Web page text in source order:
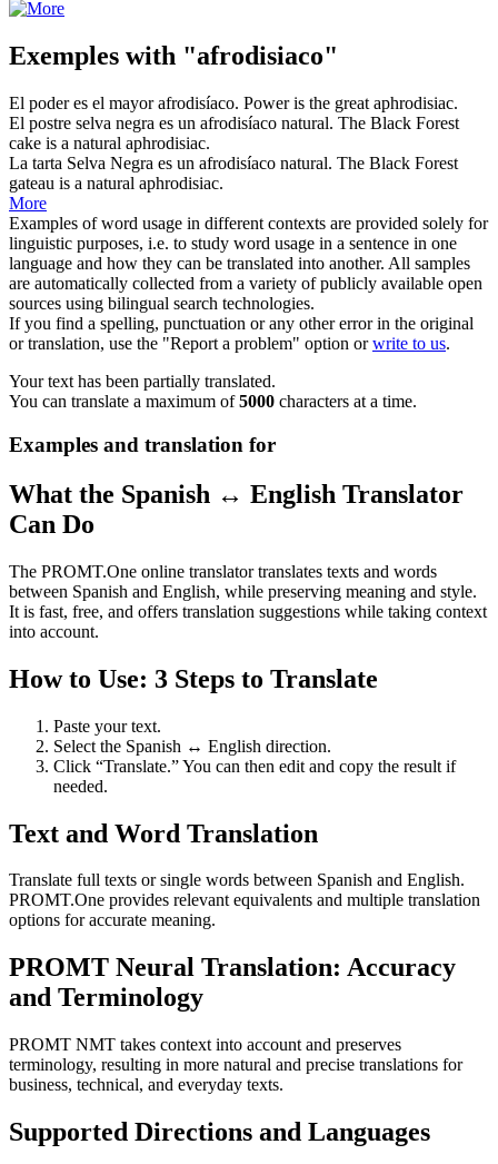
Exemples with "afrodisiaco"
El poder es el mayorafrodisíaco. Power is the great aphrodisiac.
El postre selva negra es un afrodisíaco natural. The Black Forest
cake is a natural aphrodisiac.
La tarta Selva Negra es un afrodisíaco natural. The Black Forest
gateau is a natural aphrodisiac.
More
Examples of word usage in different contexts are provided solely for
linguistic purposes, i.e. to study word usage in a sentence in one
language and how they can be translated into another. All samples
are automatically collected from a variety of publicly available open
sources using bilingual search technologies.
If you find a spelling, punctuation or any other error in the original
or translation, use the "Report a problem" option orwrite to us.
Your text has been partially translated.
You can translate a maximum of5000 characters at a time.
Examples and translation for
What the Spanish ↔ English Translator
Can Do
The PROMT.One online translator translates texts and words
between Spanish and English, while preserving meaning and style.
It is fast, free, and offers translation suggestions while taking context
into account.
How to Use: 3 Steps to Translate
Paste your text.
Select the Spanish ↔ English direction.
Click “Translate.” You can then edit and copy the result if
needed.
Text and Word Translation
Translate full texts or single words between Spanish and English.
PROMT.One provides relevant equivalents and multiple translation
options for accurate meaning.
PROMT Neural Translation: Accuracy
and Terminology
PROMT NMT takes context into account and preserves
terminology, resulting in more natural and precise translations for
business, technical, and everyday texts.
Supported Directions and Languages